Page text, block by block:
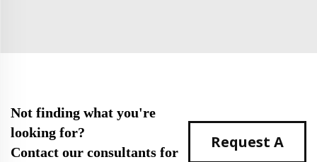
Not finding what you're
looking for?
Contact our consultants for
Request A